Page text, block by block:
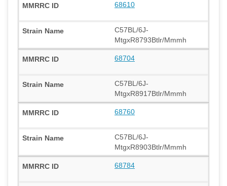
68610
C57BL/6J-
MtgxR8793Btlr/Mmmh
68704
C57BL/6J-
MtgxR8917Btlr/Mmmh
68760
C57BL/6J-
MtgxR8903Btlr/Mmmh
68784